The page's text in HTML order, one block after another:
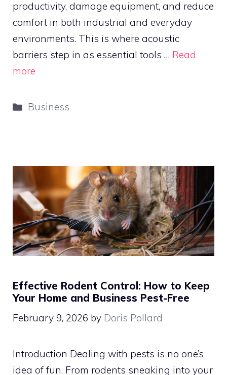
productivity, damage equipment, and reduce
comfort in both industrial and everyday
environments. This is where acoustic
barriers step in as essential tools … Read
more
Categories
Business
Effective Rodent Control: How to Keep
Your Home and Business Pest-Free
February 9, 2026 by Doris Pollard
Introduction Dealing with pests is no one’s
idea of fun. From rodents sneaking into your